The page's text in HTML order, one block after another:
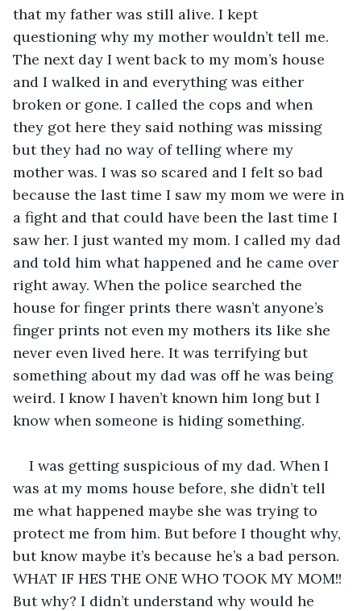
that my father was still alive. I kept
questioning why my mother wouldn’t tell me.
The next day I went back to my mom’s house
and I walked in and everything was either
broken or gone. I called the cops and when
they got here they said nothing was missing
but they had no way of telling where my
mother was. I was so scared and I felt so bad
because the last time I saw my mom we were in
a fight and that could have been the last time I
saw her. I just wanted my mom. I called my dad
and told him what happened and he came over
right away. When the police searched the
house for finger prints there wasn’t anyone’s
finger prints not even my mothers its like she
never even lived here. It was terrifying but
something about my dad was off he was being
weird. I know I haven’t known him long but I
know when someone is hiding something.
I was getting suspicious of my dad. When I
was at my moms house before, she didn’t tell
me what happened maybe she was trying to
protect me from him. But before I thought why,
but know maybe it’s because he’s a bad person.
WHAT IF HES THE ONE WHO TOOK MY MOM!!
But why? I didn’t understand why would he